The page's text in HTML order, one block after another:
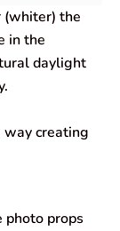
(whiter) the
in the
daylight
creating
photo props